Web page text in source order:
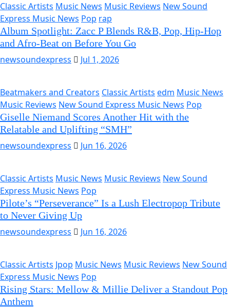
Classic Artists Music News Music Reviews New Sound
Express Music News Pop rap
Album Spotlight: Zacc P Blends R&B, Pop, Hip-Hop
and Afro-Beat on Before You Go
newsoundexpress
Jul 1, 2026
Beatmakers and Creators Classic Artists edm Music News
Music Reviews New Sound Express Music News Pop
Giselle Niemand Scores Another Hit with the
Relatable and Uplifting “SMH”
newsoundexpress
Jun 16, 2026
Classic Artists Music News Music Reviews New Sound
Express Music News Pop
Pilote’s “Perseverance” Is a Lush Electropop Tribute
to Never Giving Up
newsoundexpress
Jun 16, 2026
Classic Artists Jpop Music News Music Reviews New Sound
Express Music News Pop
Rising Stars: Mellow & Millie Deliver a Standout Pop
Anthem